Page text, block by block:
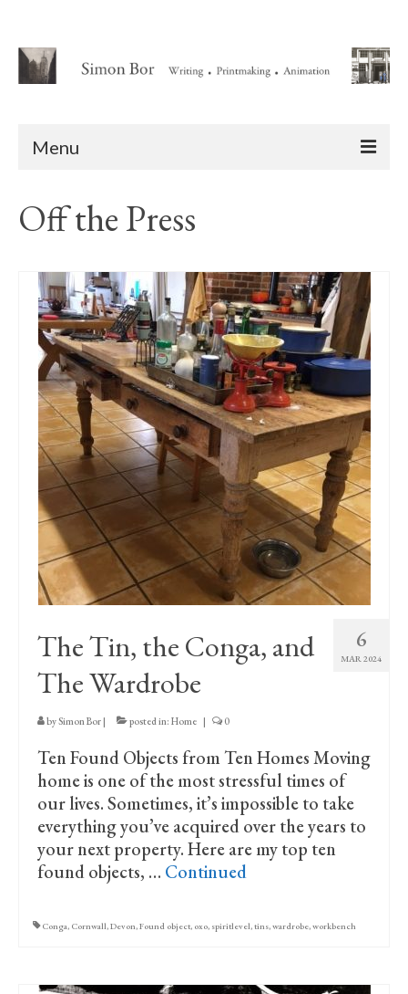
Menu
About
Writing
Animation Writing Credits
Books
Novel
Print Collections
Humour
The Blog Archive
The Print Room
Cambridge Lost in Time
The Venues
The Celtic Fringe
TV Series
Filmography
Awards and Nominations
Off the Press
Off the Press
6
MAR 2024
The Tin, the Conga, and
The Wardrobe
bySimon Bor | posted in: Home | 0
Ten Found Objects from Ten Homes Moving
home is one of the most stressful times of
our lives. Sometimes, it’s impossible to take
everything you’ve acquired over the years to
your next property. Here are my top ten
found objects, … Continued
Conga, Cornwall,Devon,Found object, oxo, spiritlevel,tins,wardrobe,workbench